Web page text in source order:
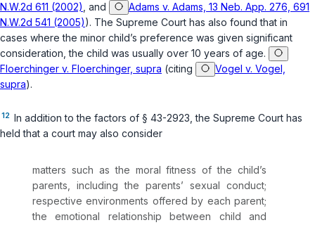
N.W.2d 611 (2002) , and
Adams v. Adams, 13 Neb. App. 276, 691
N.W.2d 541 (2005)). The Supreme Court has also found that in
cases where the minor child’s preference was given significant
consideration, the child was usually over 10 years of age.
Floerchinger v. Floerchinger, supra (citing
Vogel v. Vogel,
supra).
12 In addition to the factors of § 43-2923 , the Supreme Court has
held that a court may also consider
matters such as the moral fitness of the child’s
parents, including the parents’ sexual conduct;
respective environments offered by each parent;
the emotional relationship between child and